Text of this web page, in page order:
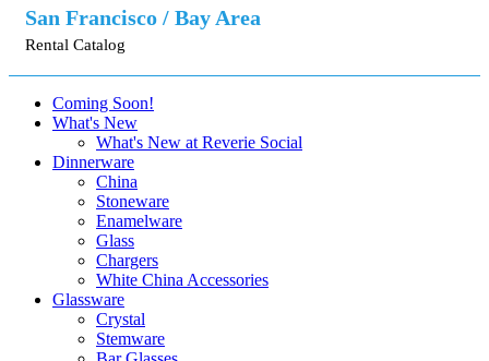
San Francisco / Bay Area
Rental Catalog
Coming Soon!
What's New
What's New at Reverie Social
Dinnerware
China
Stoneware
Enamelware
Glass
Chargers
White China Accessories
Glassware
Crystal
Stemware